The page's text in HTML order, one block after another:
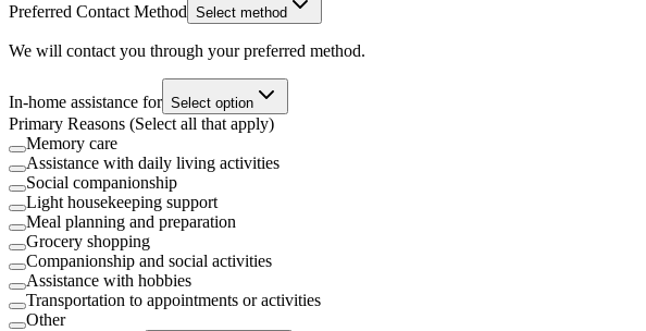
Preferred Contact Method Select method
We will contact you through your preferred method.
In-home assistance for Select option
Primary Reasons (Select all that apply)
Memory care
Assistance with daily living activities
Social companionship
Light housekeeping support
Meal planning and preparation
Grocery shopping
Companionship and social activities
Assistance with hobbies
Transportation to appointments or activities
Other